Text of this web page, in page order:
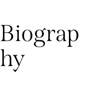
Biograp
hy